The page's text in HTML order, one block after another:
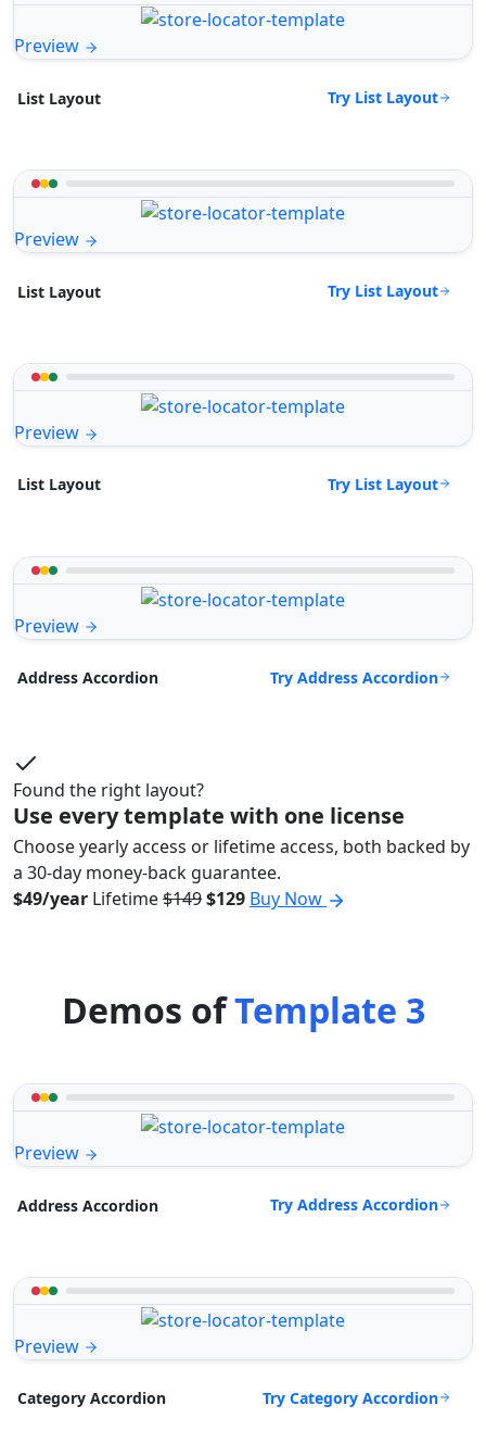
Preview
List Layout Try List Layout
Preview
List Layout Try List Layout
Preview
List Layout Try List Layout
Preview
Address Accordion Try Address Accordion
Found the right layout?
Use every template with one license
Choose yearly access or lifetime access, both backed by
a 30-day money-back guarantee.
$49/year Lifetime$149$129 Buy Now
Demos ofTemplate 3
Preview
Address Accordion Try Address Accordion
Preview
Category Accordion Try Category Accordion